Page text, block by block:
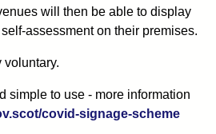
will then be able to display
assessment on their premises.
voluntary.
simple to use - more information
covid-signage-scheme